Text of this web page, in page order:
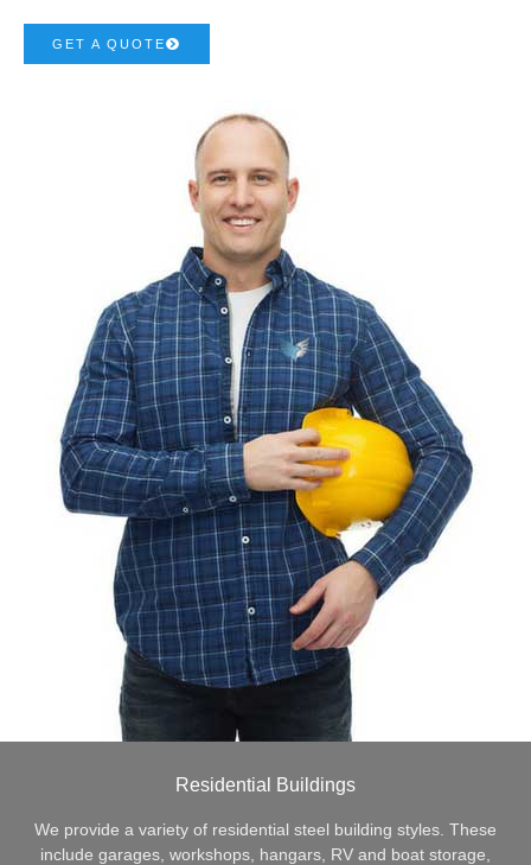
GET A QUOTE
Residential Buildings
We provide a variety of residential steel building styles. These
include garages, workshops, hangars, RV and boat storage,